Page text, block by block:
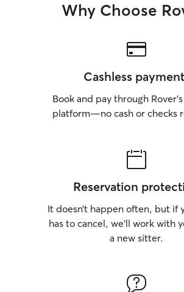
Why Choose
Cashless
Book and pay through
platform—no cash or checks
Reservation
It doesn’t happen often, but if
has to cancel, we’ll work with
a new sitter.